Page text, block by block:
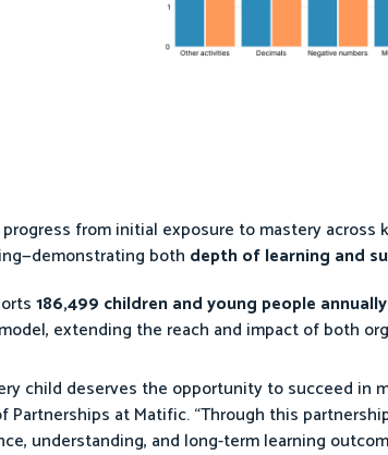
from initial exposure to mastery
both depth of learning and
186,499 children and young people
extending the reach and impact of both
child deserves the opportunity to succeed in
Partnerships at Matific. “Through this
understanding, and long-term learning